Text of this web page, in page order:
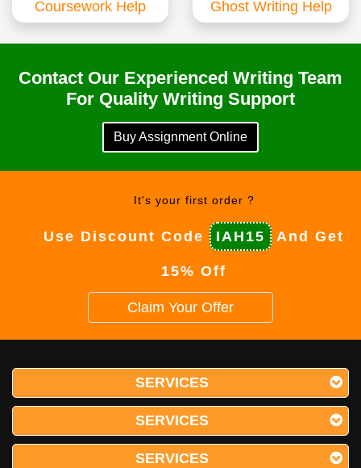
Coursework Help Ghost Writing Help
Contact Our Experienced Writing Team
For Quality Writing Support
Buy Assignment Online
It's your first order ?
Use Discount Code IAH15 And Get
15% Off
Claim Your Offer
SERVICES
SERVICES
SERVICES